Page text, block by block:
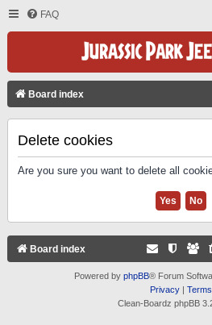
FAQ
Board index
Delete cookies
Are you sure you want to delete all
Board index
Powered by phpBB® Forum
Privacy| Terms
Clean-Boardz phpBB